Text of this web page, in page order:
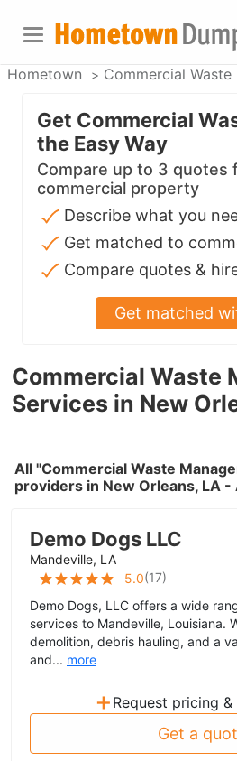
Hometown Commercial Waste
Commercial Waste
Services in New
All "Commercial Waste
providers in New Orleans, LA
Demo Dogs LLC
Mandeville, LA
5.0(17)
Demo Dogs, LLC offers a wide
services to Mandeville, Louisiana.
demolition, debris hauling, and a
and... more
+ Request pricing
Get a
Get Commercial
the Easy Way
Compare up to 3 quotes
commercial property
Describe what you
Get matched to
Compare quotes &
Get matched